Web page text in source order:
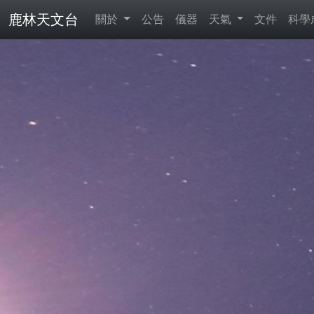
鹿林天文台 關於 公告 儀器 天氣 文件 科